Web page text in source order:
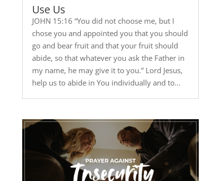
Use Us
JOHN 15:16 “You did not choose me, but I
chose you and appointed you that you should
go and bear fruit and that your fruit should
abide, so that whatever you ask the Father in
my name, he may give it to you.” Lord Jesus,
help us to abide in You individually and to...